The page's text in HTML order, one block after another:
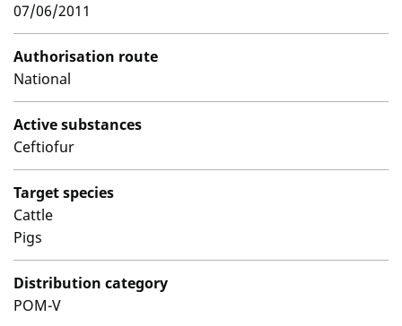
07/06/2011
Authorisation route
National
Active substances
Ceftiofur
Target species
Cattle
Pigs
Distribution category
POM-V